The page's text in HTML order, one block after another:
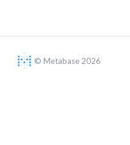
© Metabase 2026